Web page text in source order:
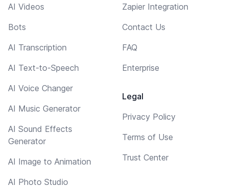
AI Videos
Bots
AI Transcription
AI Text-to-Speech
AI Voice Changer
AI Music Generator
AI Sound Effects
Generator
AI Image to Animation
AI Photo Studio
Zapier Integration
Contact Us
FAQ
Enterprise
Legal
Privacy Policy
Terms of Use
Trust Center